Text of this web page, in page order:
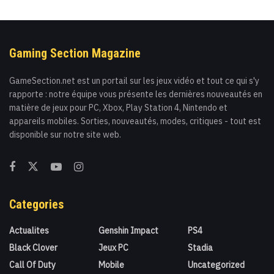
Gaming Section Magazine
GameSection.net est un portail sur les jeux vidéo et tout ce qui s'y
rapporte : notre équipe vous présente les dernières nouveautés en
matière de jeux pour PC, Xbox, Play Station 4, Nintendo et
appareils mobiles. Sorties, nouveautés, modes, critiques - tout est
disponible sur notre site web.
Categories
Actualites
Black Clover
Call Of Duty
Genshin Impact
Jeux PC
Mobile
PS4
Stadia
Uncategorized